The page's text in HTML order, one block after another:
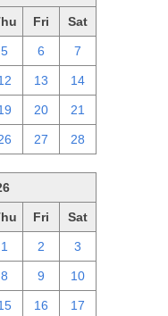
Fri Sat
5 6 7
13 14
20 21
27 28
Fri Sat
1 2 3
8 9 10
16 17